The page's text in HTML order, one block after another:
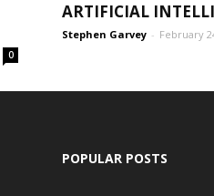
0
ARTIFICIAL
Stephen Garvey - February
POPULAR POSTS